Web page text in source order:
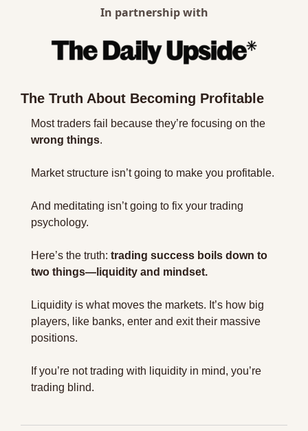
In partnership with
The Truth About Becoming Profitable
wrong things.
Market structure isn’t going to make you profitable.
And meditating isn’t going to fix your trading
psychology.
Here’s the truth: trading success boils down to
two things—liquidity and mindset.
Liquidity is what moves the markets. It’s how big
players, like banks, enter and exit their massive
positions.
If you’re not trading with liquidity in mind, you’re
trading blind.